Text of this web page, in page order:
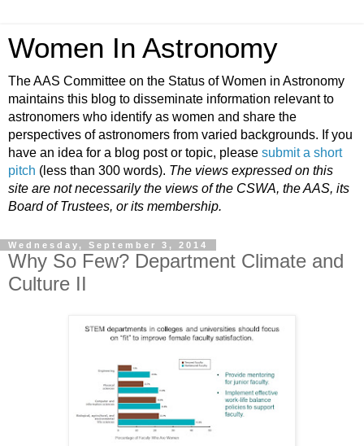
Women In Astronomy
The AAS Committee on the Status of Women in Astronomy
maintains this blog to disseminate information relevant to
astronomers who identify as women and share the
perspectives of astronomers from varied backgrounds. If you
have an idea for a blog post or topic, please submit a short
pitch (less than 300 words). The views expressed on this
site are not necessarily the views of the CSWA, the AAS, its
Board of Trustees, or its membership.
Wednesday, September 3, 2014
Why So Few? Department Climate and
Culture II